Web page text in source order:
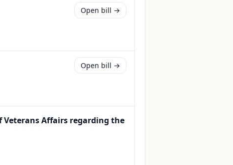
Open bill →
Open bill →
Veterans Affairs regarding the